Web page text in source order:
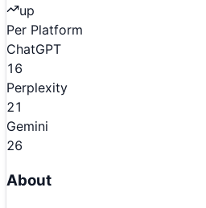
up
Per Platform
ChatGPT
16
Perplexity
21
Gemini
26
About